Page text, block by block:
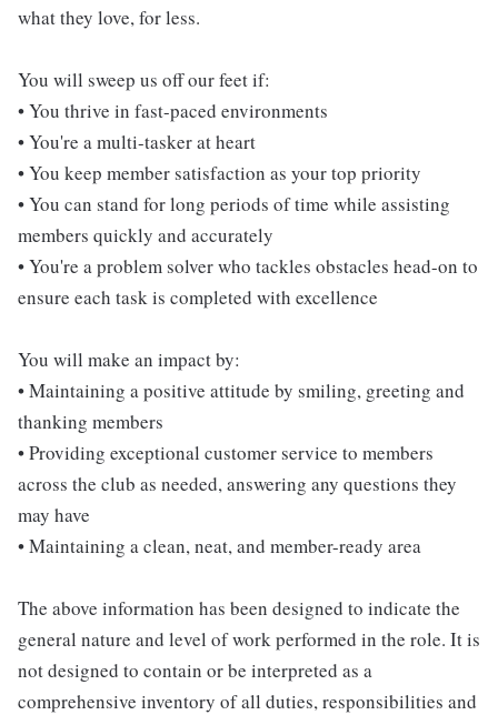
what they love, for less.
You will sweep us off our feet if:
• You thrive in fast-paced environments
• You're a multi-tasker at heart
• You keep member satisfaction as your top priority
• You can stand for long periods of time while assisting
members quickly and accurately
• You're a problem solver who tackles obstacles head-on to
ensure each task is completed with excellence
You will make an impact by:
• Maintaining a positive attitude by smiling, greeting and
thanking members
• Providing exceptional customer service to members
across the club as needed, answering any questions they
may have
• Maintaining a clean, neat, and member-ready area
The above information has been designed to indicate the
general nature and level of work performed in the role. It is
not designed to contain or be interpreted as a
comprehensive inventory of all duties, responsibilities and